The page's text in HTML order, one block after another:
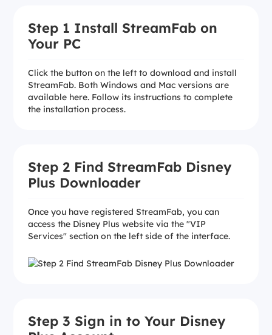
Step 1 Install StreamFab on
Your PC
Click the button on the left to download and install
StreamFab. Both Windows and Mac versions are
available here. Follow its instructions to complete
the installation process.
Step 2 Find StreamFab Disney
Plus Downloader
Once you have registered StreamFab, you can
access the Disney Plus website via the "VIP
Services" section on the left side of the interface.
Step 3 Sign in to Your Disney